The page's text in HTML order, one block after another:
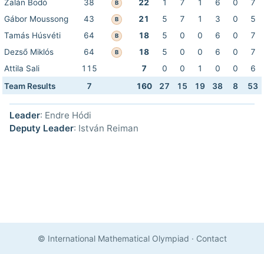
Zalán Bodó
38 B 22 1 7 1 6 0
7
Gábor Moussong
43 B 21 5 7 1 3 0
5
Tamás Húsvéti
64 B 18 5 0 0 6 0
7
Dezső Miklós
64 B 18 5 0 0 6 0
7
Attila Sali
115 7 0 0 1 0 0
6
Team Results
7 160 27 15 19 38 8 53
Leader: Endre Hódi
Deputy Leader: István Reiman
© International Mathematical Olympiad · Contact